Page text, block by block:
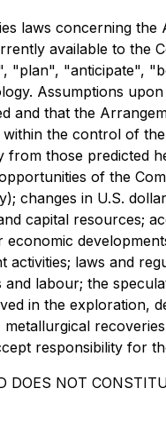
laws concerning
available to the
"anticipate",
Assumptions
and that the
the control of
those predicted
of the
changes in U.S.
capital resources;
laws and
labour; the
in the exploration,
responsibility for
NOT